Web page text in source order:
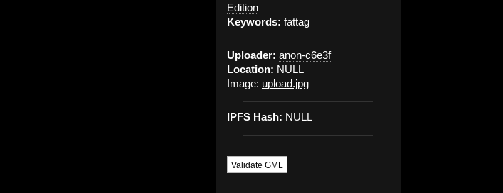
Edition
Keywords: fattag
Uploader: anon-c6e3f
Location: NULL
Image: upload.jpg
IPFS Hash: NULL
Validate GML